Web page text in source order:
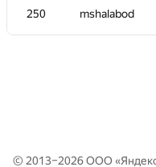
250 mshalabod
Alexander
© 2013–2026 ООО «